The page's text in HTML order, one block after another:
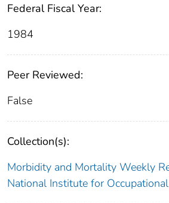
Federal Fiscal Year:
1984
Peer Reviewed:
False
Collection(s):
Morbidity and Mortality Weekly
National Institute for